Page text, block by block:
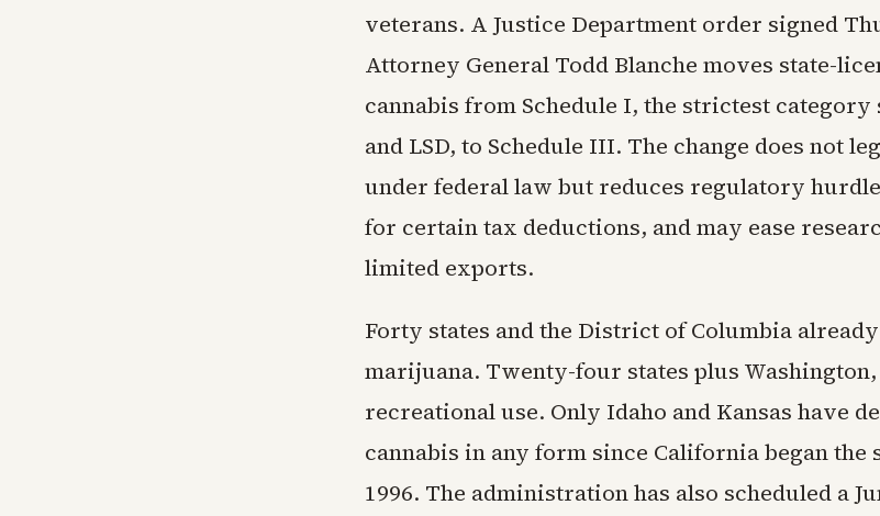
veterans. A Justice Department order signed
Attorney General Todd Blanche moves state-
cannabis from Schedule I, the strictest
and LSD, to Schedule III. The change does not
under federal law but reduces regulatory
for certain tax deductions, and may ease
limited exports.
Forty states and the District of Columbia
marijuana. Twenty-four states plus
recreational use. Only Idaho and Kansas have
cannabis in any form since California began the
1996. The administration has also scheduled a